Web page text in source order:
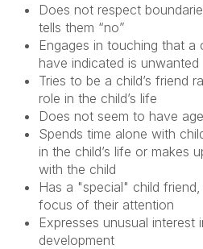
Does not respect
tells them “no”
Engages in touching that a
have indicated is unwanted
Tries to be a child’s friend
role in the child’s life
Does not seem to have
Spends time alone with
in the child’s life or makes
with the child
Has a "special" child
focus of their attention
Expresses unusual interest
development